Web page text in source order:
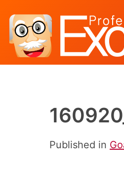
Published in